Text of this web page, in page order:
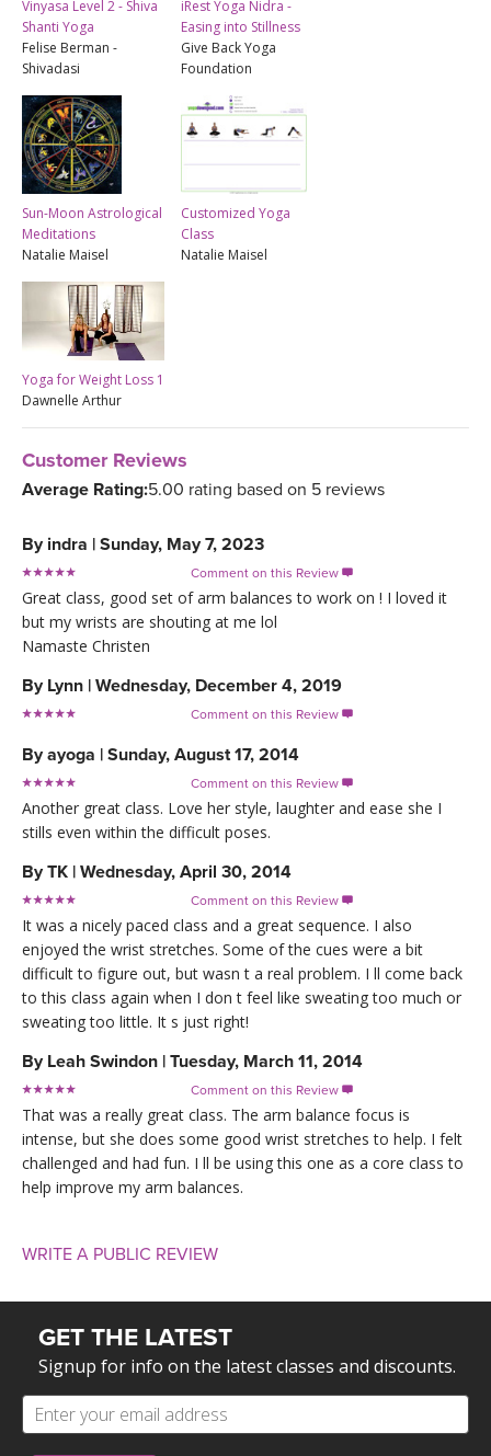
Vinyasa Level 2 - Shiva
Shanti Yoga
Felise Berman -
Shivadasi
iRest Yoga Nidra -
Easing into Stillness
Give Back Yoga
Foundation
Sun-Moon Astrological
Meditations
Natalie Maisel
Customized Yoga
Class
Natalie Maisel
Yoga for Weight Loss 1
Dawnelle Arthur
Customer Reviews
Average Rating:5.00 rating based on 5 reviews
By indra | Sunday, May 7, 2023
Comment on this Review 
Great class, good set of arm balances to work on ! I loved it
but my wrists are shouting at me lol
Namaste Christen
By Lynn | Wednesday, December 4, 2019
Comment on this Review 
Byayoga | Sunday, August 17, 2014
Comment on this Review 
Another great class. Love her style, laughter and ease she I
stills even within the difficult poses.
ByTK | Wednesday, April 30, 2014
Comment on this Review 
It was a nicely paced class and a great sequence. I also
enjoyed the wrist stretches. Some of the cues were a bit
difficult to figure out, but wasn t a real problem. I ll come back
to this class again when I don t feel like sweating too much or
sweating too little. It s just right!
By Leah Swindon | Tuesday, March 11, 2014
Comment on this Review 
That was a really great class. The arm balance focus is
intense, but she does some good wrist stretches to help. I felt
challenged and had fun. I ll be using this one as a core class to
help improve my arm balances.
WRITE A PUBLIC REVIEW
GET THE LATEST
Signup for info on the latest classes and discounts.